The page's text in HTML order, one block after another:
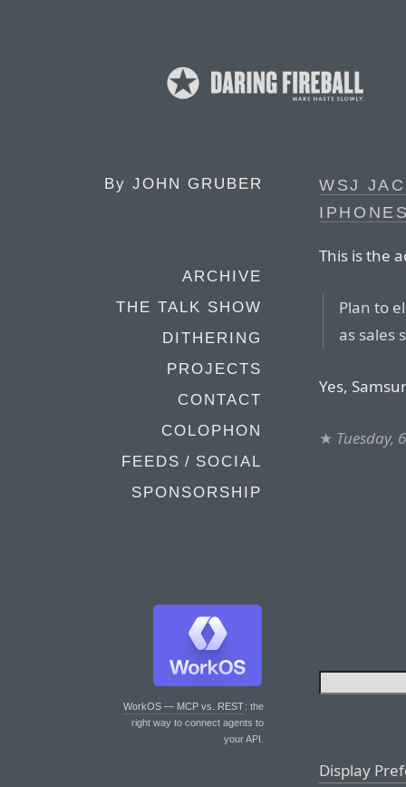
By JOHN GRUBER
ARCHIVE
THE TALK SHOW
DITHERING
PROJECTS
CONTACT
COLOPHON
FEEDS / SOCIAL
SPONSORSHIP
WorkOS — MCP vs. REST: the
right way to connect agents to
your API.
WSJ
This is the
Plan to
as sales
Yes,
★ Tuesday,
Display